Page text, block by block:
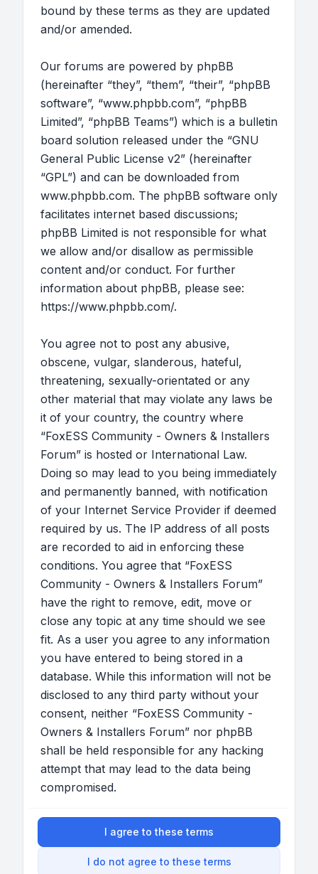
bound by these terms as they are updated
and/or amended.
Our forums are powered by phpBB
(hereinafter “they”, “them”, “their”, “phpBB
software”, “www.phpbb.com”, “phpBB
Limited”, “phpBB Teams”) which is a bulletin
board solution released under the “GNU
General Public License v2” (hereinafter
“GPL”) and can be downloaded from
www.phpbb.com. The phpBB software only
facilitates internet based discussions;
phpBB Limited is not responsible for what
we allow and/or disallow as permissible
content and/or conduct. For further
information about phpBB, please see:
https://www.phpbb.com/.
You agree not to post any abusive,
obscene, vulgar, slanderous, hateful,
threatening, sexually-orientated or any
other material that may violate any laws be
it of your country, the country where
“FoxESS Community - Owners & Installers
Forum” is hosted or International Law.
Doing so may lead to you being immediately
and permanently banned, with notification
of your Internet Service Provider if deemed
required by us. The IP address of all posts
are recorded to aid in enforcing these
conditions. You agree that “FoxESS
Community - Owners & Installers Forum”
have the right to remove, edit, move or
close any topic at any time should we see
fit. As a user you agree to any information
you have entered to being stored in a
database. While this information will not be
disclosed to any third party without your
consent, neither “FoxESS Community -
Owners & Installers Forum” nor phpBB
shall be held responsible for any hacking
attempt that may lead to the data being
compromised.
I agree to these terms
I do not agree to these terms